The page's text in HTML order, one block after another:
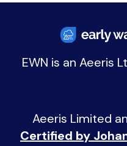
EWN is an Aeeris
Aeeris Limited
Certified by